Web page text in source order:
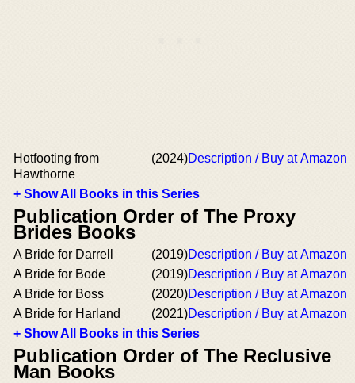
Hotfooting from
Hawthorne
(2024)Description / Buy at Amazon
+ Show All Books in this Series
Publication Order of The Proxy
Brides Books
A Bride for Darrell (2019)Description / Buy at Amazon
A Bride for Bode
(2019)Description / Buy at Amazon
A Bride for Boss
(2020)Description / Buy at Amazon
A Bride for Harland
(2021)Description / Buy at Amazon
+ Show All Books in this Series
Publication Order of The Reclusive
Man Books